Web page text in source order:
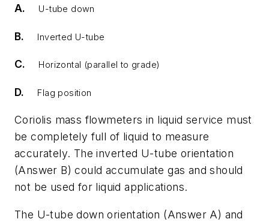
A. U-tube down
B. Inverted U-tube
C. Horizontal (parallel to grade)
D. Flag position
Coriolis mass flowmeters in liquid service must
be completely full of liquid to measure
accurately. The inverted U-tube orientation
(Answer B) could accumulate gas and should
not be used for liquid applications.
The U-tube down orientation (Answer A) and